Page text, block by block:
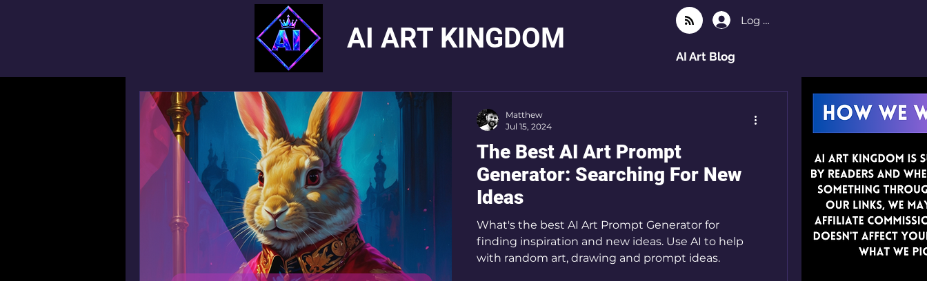
AI ART KINGDOM
Log In
AI Art Blog
The Best AI Art Prompt
Generator: Searching For New
Ideas
What's the best AI Art Prompt Generator for
finding inspiration and new ideas. Use AI to help
with random art, drawing and prompt ideas.
Matthew
Jul 15, 2024